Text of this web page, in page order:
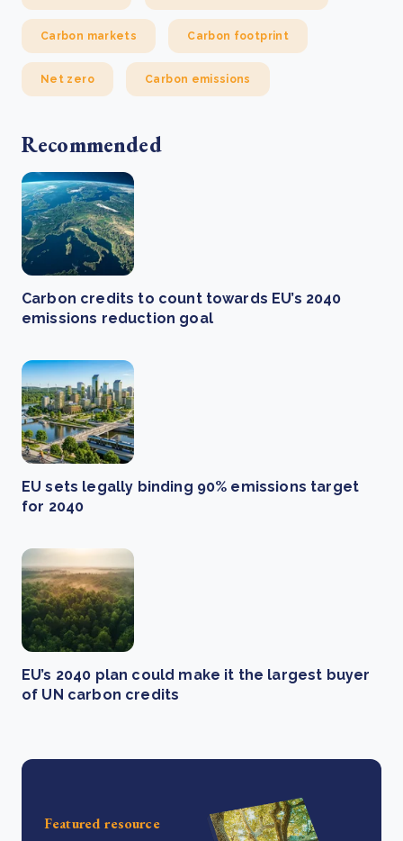
Carbon markets Carbon footprint
Net zero Carbon emissions
Recommended
Carbon credits to count towards EU’s 2040
emissions reduction goal
EU sets legally binding 90% emissions target
for 2040
EU’s 2040 plan could make it the largest buyer
of UN carbon credits
Featured resource